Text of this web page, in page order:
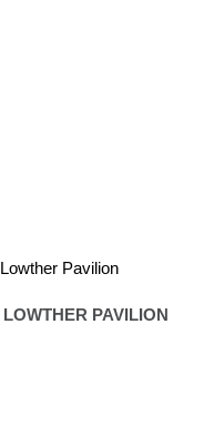
LOWTHER PAVILION